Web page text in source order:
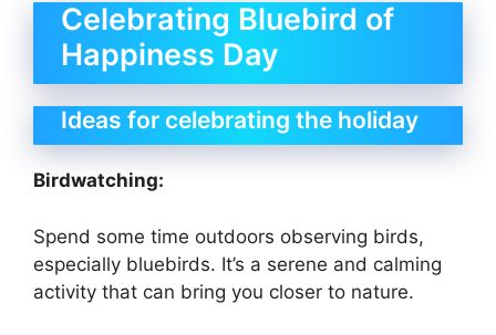
Celebrating Bluebird of
Happiness Day
Ideas for celebrating the holiday
Birdwatching:
Spend some time outdoors observing birds,
especially bluebirds. It’s a serene and calming
activity that can bring you closer to nature.